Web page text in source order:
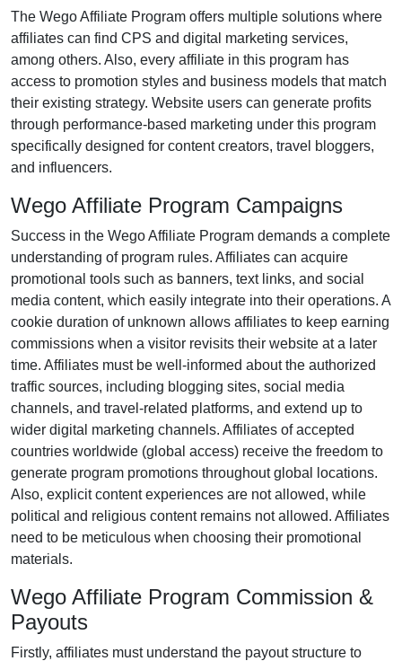
The Wego Affiliate Program offers multiple solutions where
affiliates can find CPS and digital marketing services,
among others. Also, every affiliate in this program has
access to promotion styles and business models that match
their existing strategy. Website users can generate profits
through performance-based marketing under this program
specifically designed for content creators, travel bloggers,
and influencers.
Wego Affiliate Program Campaigns
Success in the Wego Affiliate Program demands a complete
understanding of program rules. Affiliates can acquire
promotional tools such as banners, text links, and social
media content, which easily integrate into their operations. A
cookie duration of unknown allows affiliates to keep earning
commissions when a visitor revisits their website at a later
time. Affiliates must be well-informed about the authorized
traffic sources, including blogging sites, social media
channels, and travel-related platforms, and extend up to
wider digital marketing channels. Affiliates of accepted
countries worldwide (global access) receive the freedom to
generate program promotions throughout global locations.
Also, explicit content experiences are not allowed, while
political and religious content remains not allowed. Affiliates
need to be meticulous when choosing their promotional
materials.
Wego Affiliate Program Commission &
Payouts
Firstly, affiliates must understand the payout structure to